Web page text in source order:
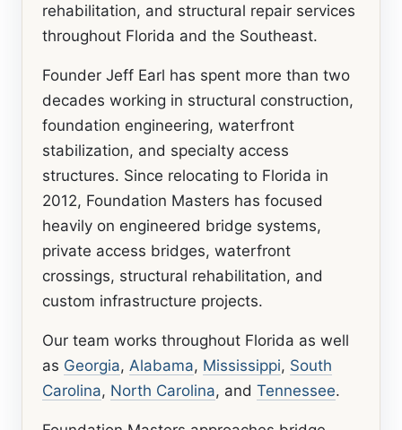
rehabilitation, and structural repair services
throughout Florida and the Southeast.
Founder Jeff Earl has spent more than two
decades working in structural construction,
foundation engineering, waterfront
stabilization, and specialty access
structures. Since relocating to Florida in
2012, Foundation Masters has focused
heavily on engineered bridge systems,
private access bridges, waterfront
crossings, structural rehabilitation, and
custom infrastructure projects.
Our team works throughout Florida as well
as Georgia, Alabama, Mississippi, South
Carolina, North Carolina, and Tennessee.